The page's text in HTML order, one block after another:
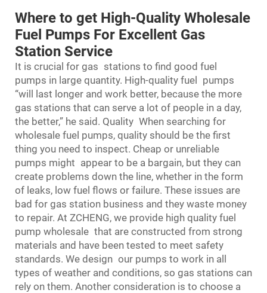
Where to get High-Quality Wholesale
Fuel Pumps For Excellent Gas
Station Service
It is crucial for gas stations to find good fuel
pumps in large quantity. High-quality fuel pumps
“will last longer and work better, because the more
gas stations that can serve a lot of people in a day,
the better,” he said. Quality When searching for
wholesale fuel pumps, quality should be the first
thing you need to inspect. Cheap or unreliable
pumps might appear to be a bargain, but they can
create problems down the line, whether in the form
of leaks, low fuel flows or failure. These issues are
bad for gas station business and they waste money
to repair. At ZCHENG, we provide high quality fuel
pump wholesale that are constructed from strong
materials and have been tested to meet safety
standards. We design our pumps to work in all
types of weather and conditions, so gas stations can
rely on them. Another consideration is to choose a